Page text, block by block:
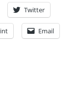
Twitter
Email